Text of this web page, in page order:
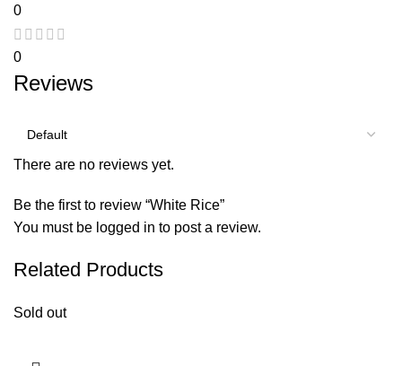
0
0
Reviews
There are no reviews yet.
Be the first to review “White Rice”
You must be logged in to post a review.
Related Products
Sold out